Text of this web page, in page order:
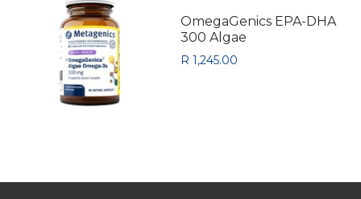
OmegaGenics EPA-DHA
300 Algae
R 1,245.00